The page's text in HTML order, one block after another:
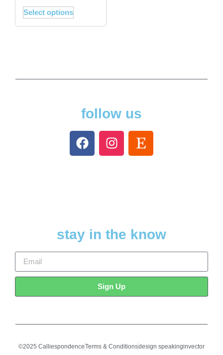
Select options
follow us
stay in the know
Sign Up
©2025 CalliespondenceTerms & Conditionsdesign speakinginvector